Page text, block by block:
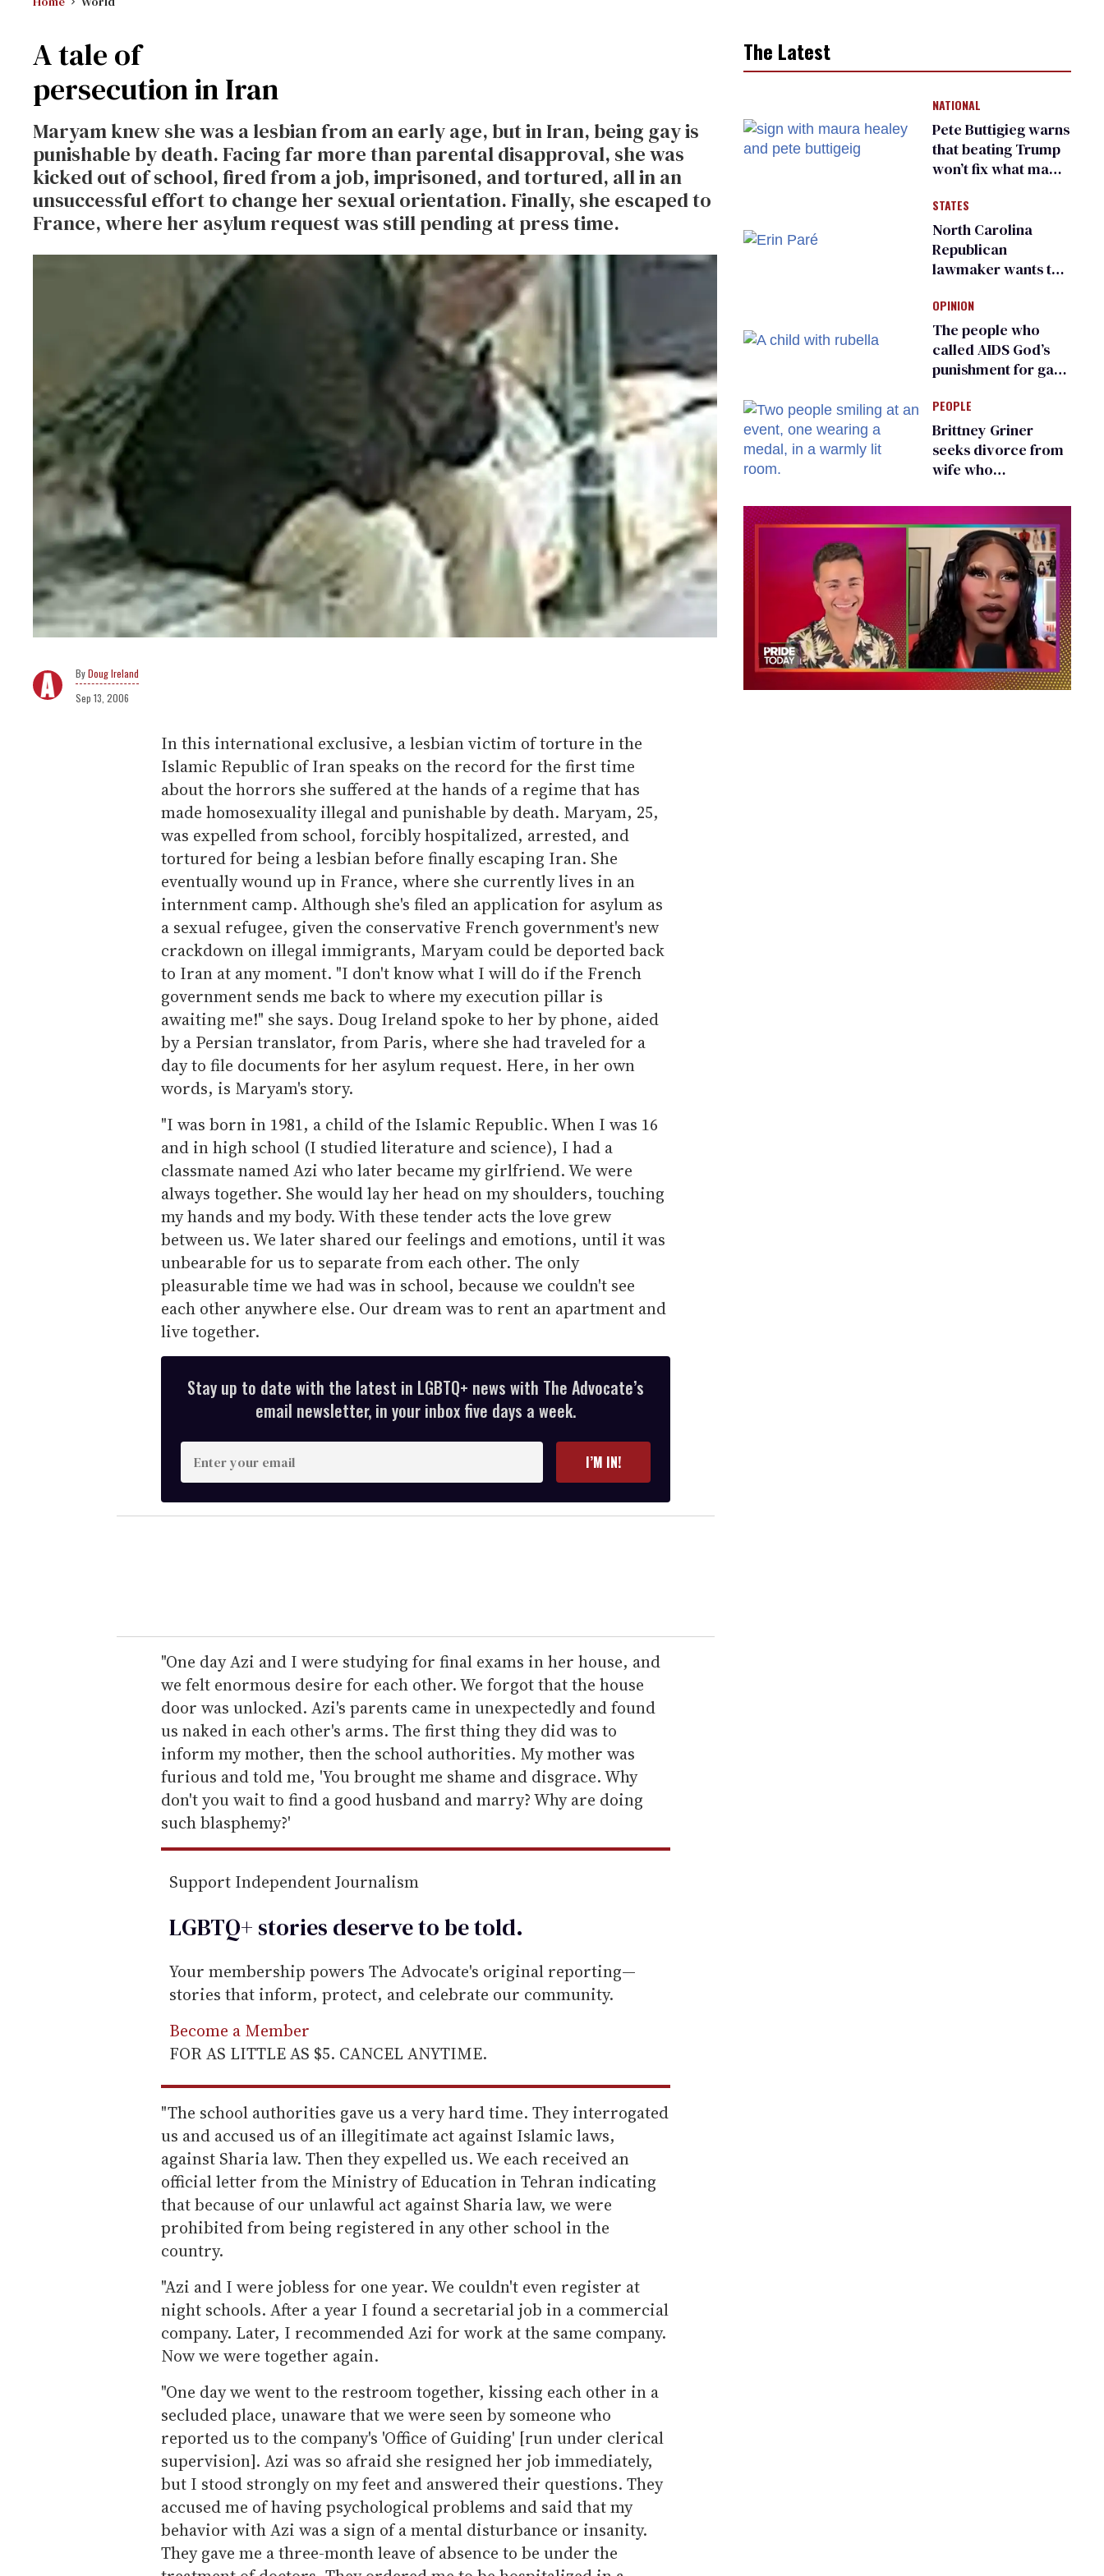
A tale of
persecution in Iran
Maryam knew she was a lesbian from an early age, but in Iran, being gay is
punishable by death. Facing far more than parental disapproval, she was
kicked out of school, fired from a job, imprisoned, and tortured, all in an
unsuccessful effort to change her sexual orientation. Finally, she escaped to
France, where her asylum request was still pending at press time.
Doug Ireland
Sep 13, 2006
In this international exclusive, a lesbian victim of torture in the
Islamic Republic of Iran speaks on the record for the first time
about the horrors she suffered at the hands of a regime that has
made homosexuality illegal and punishable by death. Maryam, 25,
was expelled from school, forcibly hospitalized, arrested, and
tortured for being a lesbian before finally escaping Iran. She
eventually wound up in France, where she currently lives in an
internment camp. Although she's filed an application for asylum as
a sexual refugee, given the conservative French government's new
crackdown on illegal immigrants, Maryam could be deported back
to Iran at any moment. "I don't know what I will do if the French
government sends me back to where my execution pillar is
awaiting me!" she says. Doug Ireland spoke to her by phone, aided
by a Persian translator, from Paris, where she had traveled for a
day to file documents for her asylum request. Here, in her own
words, is Maryam's story.
"I was born in 1981, a child of the Islamic Republic. When I was 16
and in high school (I studied literature and science), I had a
classmate named Azi who later became my girlfriend. We were
always together. She would lay her head on my shoulders, touching
my hands and my body. With these tender acts the love grew
between us. We later shared our feelings and emotions, until it was
unbearable for us to separate from each other. The only
pleasurable time we had was in school, because we couldn't see
each other anywhere else. Our dream was to rent an apartment and
live together.
Stay up to date with the latest in LGBTQ+ news with The Advocate’s
email newsletter, in your inbox five days a week.
n
t
e
r
e
m
a
i
l
I’M IN!
"One day Azi and I were studying for final exams in her house, and
we felt enormous desire for each other. We forgot that the house
door was unlocked. Azi's parents came in unexpectedly and found
us naked in each other's arms. The first thing they did was to
inform my mother, then the school authorities. My mother was
furious and told me, 'You brought me shame and disgrace. Why
don't you wait to find a good husband and marry? Why are doing
such blasphemy?'
Support Independent Journalism
LGBTQ+ stories deserve to betold.
Your membership powers The Advocate's original reporting—
stories that inform, protect, and celebrate our community.
Become a Member
FOR AS LITTLE AS $5. CANCEL ANYTIME.
"The school authorities gave us a very hard time. They interrogated
us and accused us of an illegitimate act against Islamic laws,
against Sharia law. Then they expelled us. We each received an
official letter from the Ministry of Education in Tehran indicating
that because of our unlawful act against Sharia law, we were
prohibited from being registered in any other school in the
country.
"Azi and I were jobless for one year. We couldn't even register at
night schools. After a year I found a secretarial job in a commercial
company. Later, I recommended Azi for work at the same company.
Now we were together again.
"One day we went to the restroom together, kissing each other in a
secluded place, unaware that we were seen by someone who
reported us to the company's 'Office of Guiding' [run under clerical
supervision]. Azi was so afraid she resigned her job immediately,
but I stood strongly on my feet and answered their questions. They
accused me of having psychological problems and said that my
behavior with Azi was a sign of a mental disturbance or insanity.
They gave me a three-month leave of absence to be under the
The Latest
NATIONAL
Pete Buttigieg warns
that beating Trump
won’t fix what made
STATES
North Carolina
Republican
lawmaker wants the
transgender
teachers can wear
OPINION
The people who
called AIDS God’s
punishment for gays
make a comeback
PEOPLE
Brittney Griner
seeks divorce from
wife who
release from
Russian captivity